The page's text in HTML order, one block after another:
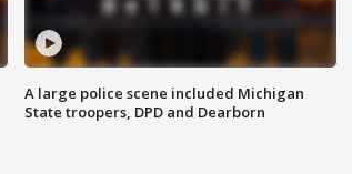
A large police scene included Michigan
State troopers, DPD and Dearborn